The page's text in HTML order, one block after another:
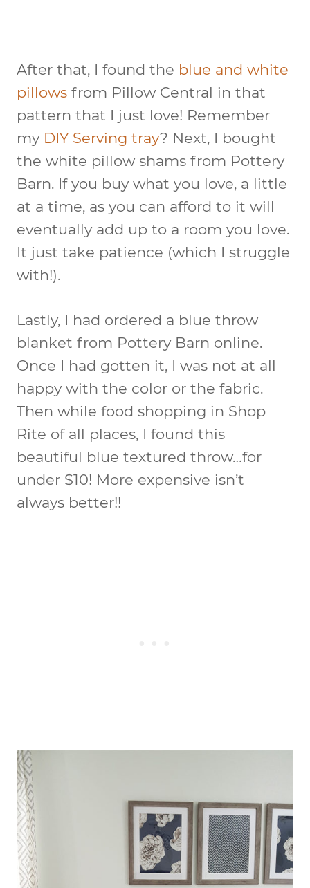
After that, I found the blue and white
pillows from Pillow Central in that
pattern that I just love! Remember
my DIY Serving tray? Next, I bought
the white pillow shams from Pottery
Barn. If you buy what you love, a little
at a time, as you can afford to it will
eventually add up to a room you love.
It just take patience (which I struggle
with!).
Lastly, I had ordered a blue throw
blanket from Pottery Barn online.
Once I had gotten it, I was not at all
happy with the color or the fabric.
Then while food shopping in Shop
Rite of all places, I found this
beautiful blue textured throw…for
under $10! More expensive isn’t
always better!!